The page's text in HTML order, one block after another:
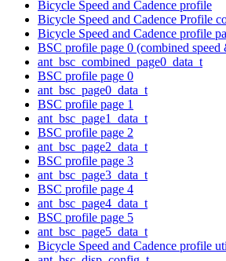
Bicycle Speed and Cadence profile
Bicycle Speed and Cadence Profile
Bicycle Speed and Cadence profile
BSC profile page 0 (combined speed
ant_bsc_combined_page0_data_t
BSC profile page 0
ant_bsc_page0_data_t
BSC profile page 1
ant_bsc_page1_data_t
BSC profile page 2
ant_bsc_page2_data_t
BSC profile page 3
ant_bsc_page3_data_t
BSC profile page 4
ant_bsc_page4_data_t
BSC profile page 5
ant_bsc_page5_data_t
Bicycle Speed and Cadence profile